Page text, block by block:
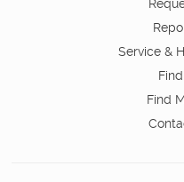
Service &
Find